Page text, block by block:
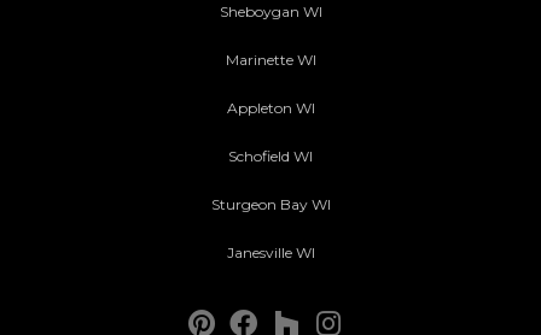
Sheboygan WI
Marinette WI
Appleton WI
Schofield WI
Sturgeon Bay WI
Janesville WI